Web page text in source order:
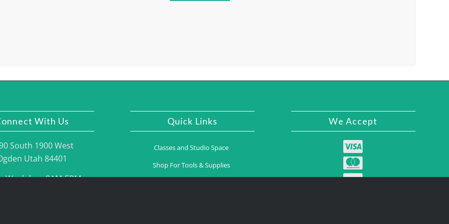
With Us
South 1900 West
Utah 84401
Weekdays 8AM-5PM
Quick Links
Classes and Studio Space
Shop For Tools & Supplies
We Accept